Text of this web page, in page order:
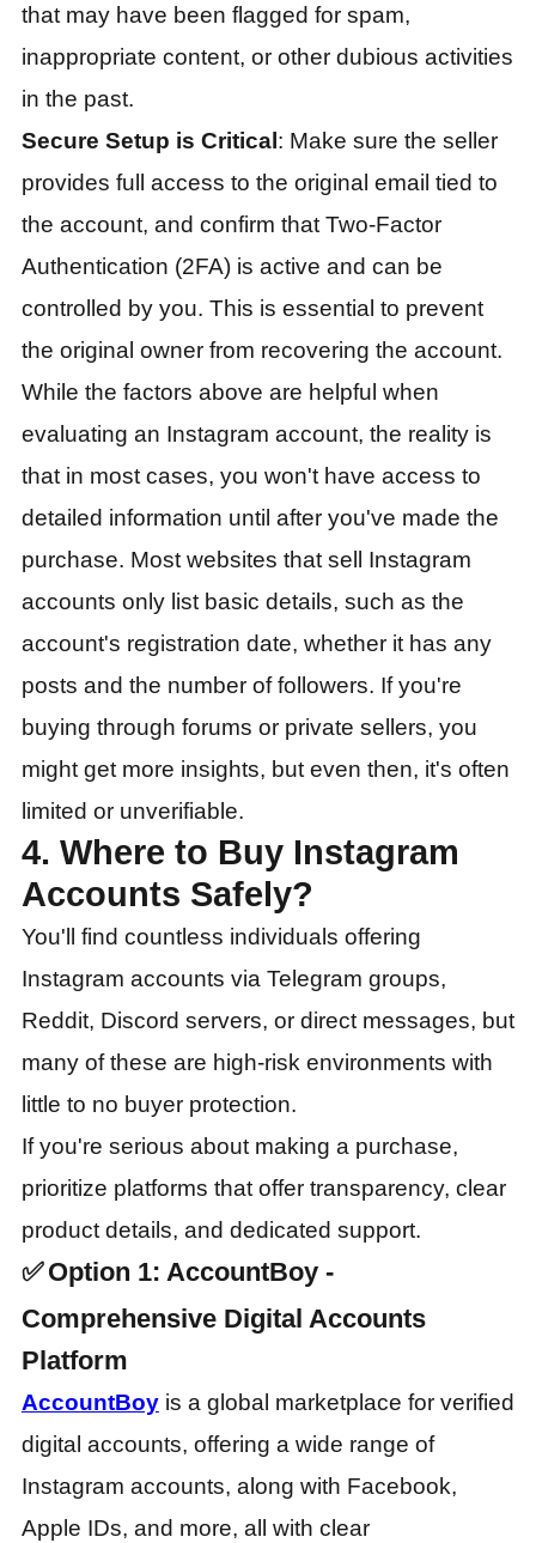
that may have been flagged for spam,
inappropriate content, or other dubious activities
in the past.
Secure Setup is Critical : Make sure the seller
provides full access to the original email tied to
the account, and confirm that Two-Factor
Authentication (2FA) is active and can be
controlled by you. This is essential to prevent
the original owner from recovering the account.
While the factors above are helpful when
evaluating an Instagram account, the reality is
that in most cases, you won't have access to
detailed information until after you've made the
purchase. Most websites that sell Instagram
accounts only list basic details, such as the
account's registration date, whether it has any
posts and the number of followers. If you're
buying through forums or private sellers, you
might get more insights, but even then, it's often
limited or unverifiable.
4. Where to Buy Instagram
Accounts Safely?
You'll find countless individuals offering
Instagram accounts via Telegram groups,
Reddit, Discord servers, or direct messages, but
many of these are high-risk environments with
little to no buyer protection.
If you're serious about making a purchase,
prioritize platforms that offer transparency, clear
product details, and dedicated support.
✅Option 1: AccountBoy -
Comprehensive Digital Accounts
Platform
AccountBoyis a global marketplace for verified
digital accounts, offering a wide range of
Instagram accounts, along with Facebook,
Apple IDs, and more, all with clear